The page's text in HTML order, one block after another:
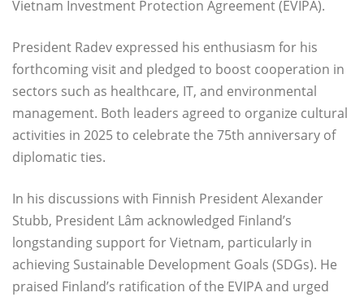
Vietnam Investment Protection Agreement (EVIPA).
President Radev expressed his enthusiasm for his
forthcoming visit and pledged to boost cooperation in
sectors such as healthcare, IT, and environmental
management. Both leaders agreed to organize cultural
activities in 2025 to celebrate the 75th anniversary of
diplomatic ties.
In his discussions with Finnish President Alexander
Stubb, President Lâm acknowledged Finland’s
longstanding support for Vietnam, particularly in
achieving Sustainable Development Goals (SDGs). He
praised Finland’s ratification of the EVIPA and urged